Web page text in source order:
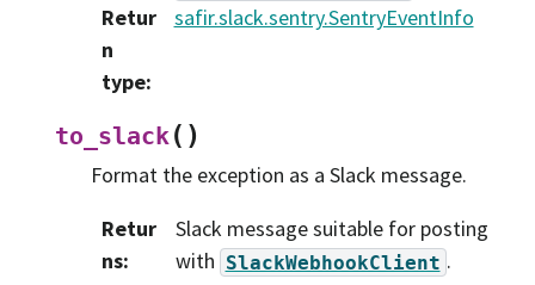
Retur
n
type:
safir.slack.sentry.SentryEventInfo
to_slack( )
Format the exception as a Slack message.
Retur
ns:
Slack message suitable for posting
with SlackWebhookClient .